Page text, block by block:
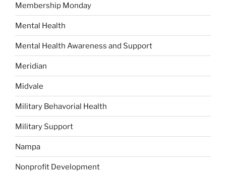
Membership Monday
Mental Health
Mental Health Awareness and Support
Meridian
Midvale
Military Behavorial Health
Military Support
Nampa
Nonprofit Development